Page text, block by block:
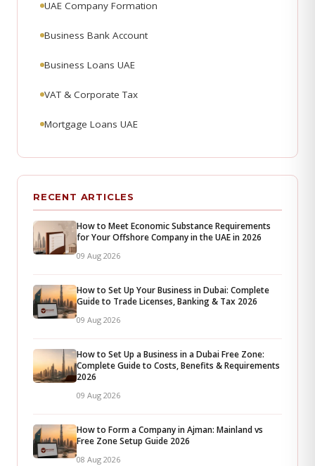
UAE Company Formation
Business Bank Account
Business Loans UAE
VAT & Corporate Tax
Mortgage Loans UAE
RECENT ARTICLES
How to Meet Economic Substance Requirements
for Your Offshore Company in the UAE in 2026
09 Aug 2026
How to Set Up Your Business in Dubai: Complete
Guide to Trade Licenses, Banking & Tax 2026
09 Aug 2026
How to Set Up a Business in a Dubai Free Zone:
Complete Guide to Costs, Benefits & Requirements
2026
09 Aug 2026
How to Form a Company in Ajman: Mainland vs
Free Zone Setup Guide 2026
08 Aug 2026